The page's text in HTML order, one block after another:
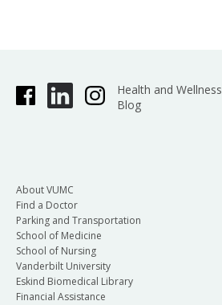
Health and Wellness
Blog
About VUMC
Find a Doctor
Parking and Transportation
School of Medicine
School of Nursing
Vanderbilt University
Eskind Biomedical Library
Financial Assistance